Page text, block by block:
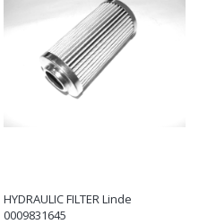
HYDRAULIC FILTER Linde
0009831645